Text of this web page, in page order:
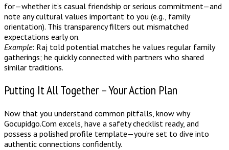
for—whether it’s casual friendship or serious commitment—and
note any cultural values important to you (e.g., family
orientation). This transparency filters out mismatched
expectations early on.
Example: Raj told potential matches he values regular family
gatherings; he quickly connected with partners who shared
similar traditions.
Putting It All Together – Your Action Plan
Now that you understand common pitfalls, know why
Gocupidgo.Com excels, have a safety checklist ready, and
possess a polished profile template—you’re set to dive into
authentic connections confidently.